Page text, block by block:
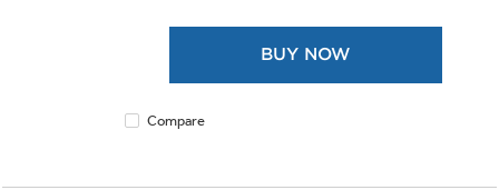
review
BUY NOW
Compare